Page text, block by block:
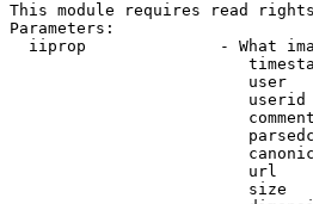
This module requires read rights
Parameters:
iiprop              - What
user
url
size